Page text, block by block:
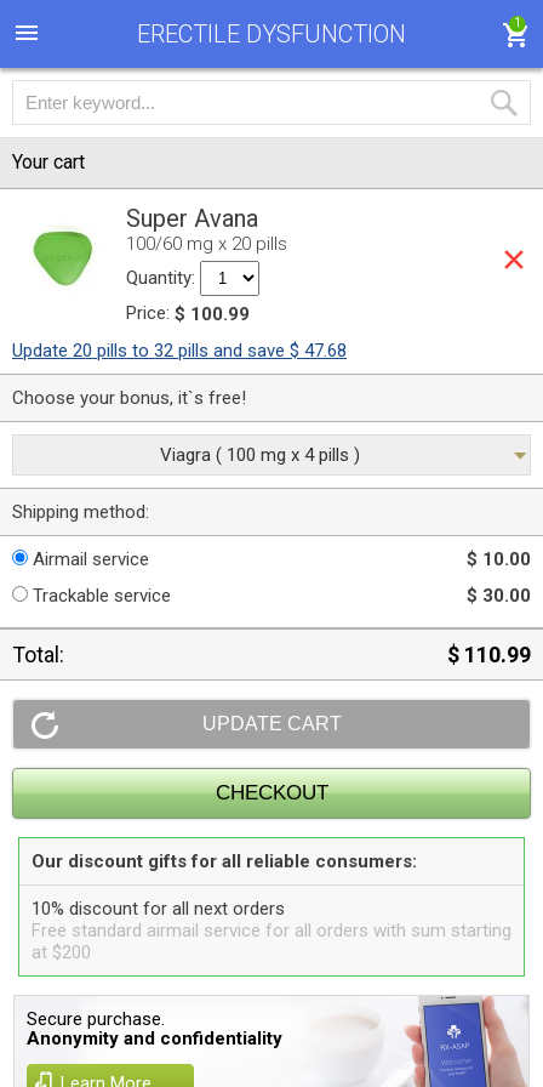
ERECTILE DYSFUNCTION 1
Your cart
Super Avana
100/60 mg x 20 pills
Quantity:
Price: $ 100.99
Update 20 pills to 32 pills and save $ 47.68
Choose your bonus, it`s free!
Viagra ( 100 mg x 4 pills )
Shipping method:
Airmail service
$ 10.00
Trackable service
$ 30.00
Total: $ 110.99
Our discount gifts for all reliable consumers:
10% discount for all next orders
Free standard airmail service for all orders with sum starting
at $200
Secure purchase.
Anonymity and confidentiality